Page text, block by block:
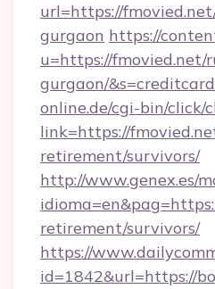
url=https://
gurgaon https://
u=https://fmovied.net/
gurgaon/&s=creditcard
online.de/cgi-bin/click/
link=https://
retirement/survivors/
http://www.genex.es/
retirement/survivors/
https://
id=1842&url=https://